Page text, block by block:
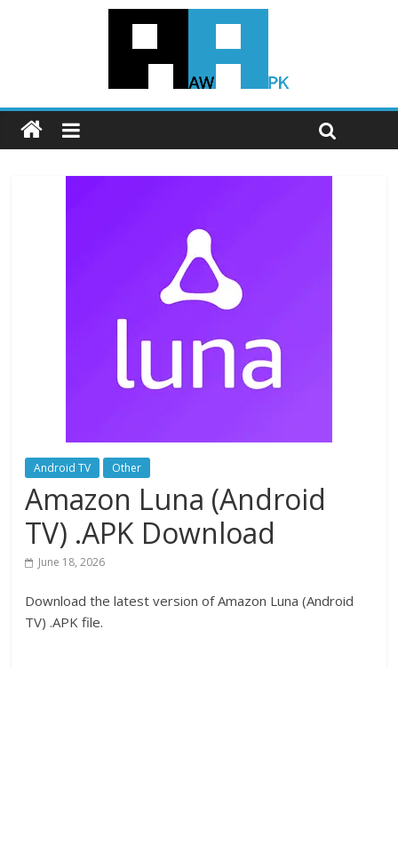
Android TV Other
Amazon Luna (Android
TV) .APK Download
June 18, 2026
Download the latest version of Amazon Luna (Android
TV) .APK file.